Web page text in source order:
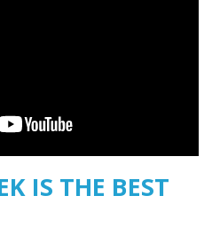
IS THE BEST